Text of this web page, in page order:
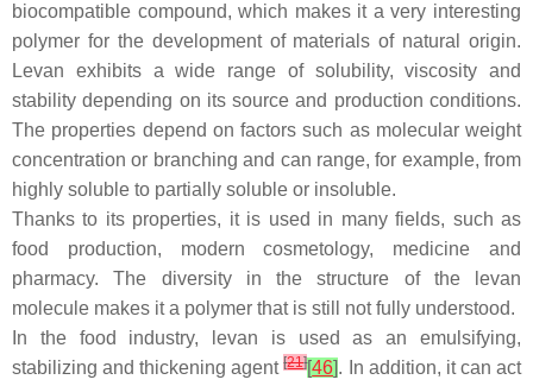
biocompatible compound, which makes it a very interesting
polymer for the development of materials of natural origin.
Levan exhibits a wide range of solubility, viscosity and
stability depending on its source and production conditions.
The properties depend on factors such as molecular weight
concentration or branching and can range, for example, from
highly soluble to partially soluble or insoluble.
Thanks to its properties, it is used in many fields, such as
food production, modern cosmetology, medicine and
pharmacy. The diversity in the structure of the levan
molecule makes it a polymer that is still not fully understood.
In the food industry, levan is used as an emulsifying,
stabilizing and thickening agent[21][46]. In addition, it can act